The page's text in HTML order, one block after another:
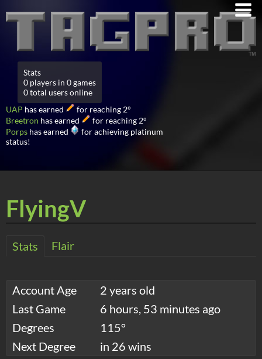
Stats
0 players in 0 games
0 total users online
UAP has earned
for reaching 2°
Breetron has earned
for reaching 2°
Porps has earned
for achieving platinum
status!
FlyingV
Stats Flair
Account Age
2 years old
Last Game
6 hours, 53 minutes ago
Degrees
115°
Next Degree
in 26 wins